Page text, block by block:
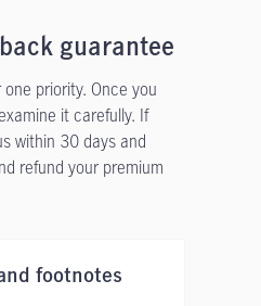
guarantee
priority. Once you
it carefully. If
within 30 days and
refund your premium
footnotes